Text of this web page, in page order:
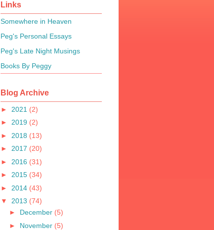
Links
Somewhere in Heaven
Peg's Personal Essays
Peg's Late Night Musings
Books By Peggy
Blog Archive
► 2021 (2)
► 2019 (2)
► 2018 (13)
► 2017 (20)
► 2016 (31)
► 2015 (34)
► 2014 (43)
▼ 2013 (74)
► December (5)
► November (5)